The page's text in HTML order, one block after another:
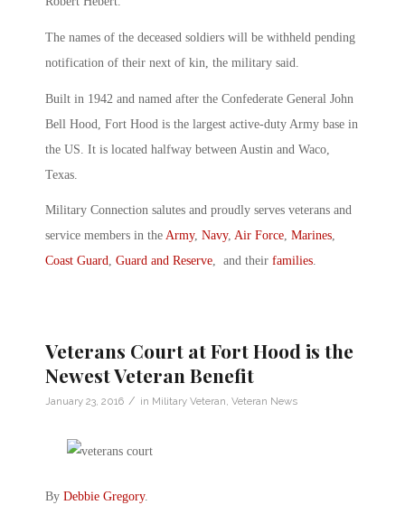
The names of the deceased soldiers will be withheld pending
notification of their next of kin, the military said.
Built in 1942 and named after the Confederate General John
Bell Hood, Fort Hood is the largest active-duty Army base in
the US. It is located halfway between Austin and Waco,
Texas.
Military Connection salutes and proudly serves veterans and
service members in the Army, Navy, Air Force, Marines,
Coast Guard, Guard and Reserve, and their families.
Veterans Court at Fort Hood is the
Newest Veteran Benefit
January 23, 2016 / in Military Veteran, Veteran News
By Debbie Gregory.